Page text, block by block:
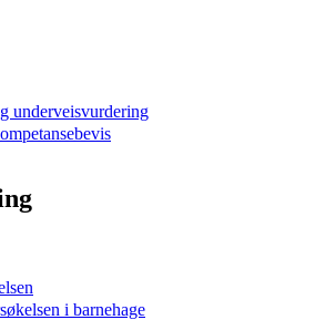
underveisvurdering
i barnehage